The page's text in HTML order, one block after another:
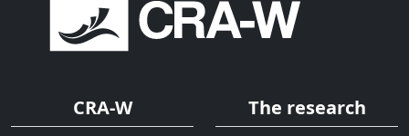
CRA-W The research